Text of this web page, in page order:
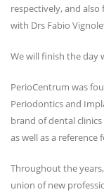
respectively, and
with Drs Fabio
We will finish the day
PerioCentrum was
Periodontics and
brand of dental
as well as a
Throughout the
union of new